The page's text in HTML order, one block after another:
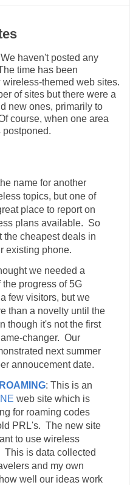
haven't posted any
time has been
themed web sites.
of sites but there were a
new ones, primarily to
course, when one area
postponed.
name for another
topics, but one of
place to report on
plans available. So
the cheapest deals in
existing phone.
we needed a
progress of 5G
few visitors, but we
than a novelty until the
though it's not the first
changer. Our
next summer
annoucement date.
: This is an
web site which is
for roaming codes
PRL's. The new site
to use wireless
is data collected
and my own
well our ideas work